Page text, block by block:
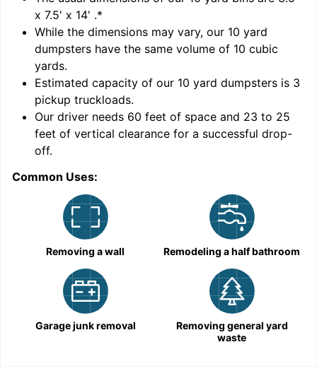
x 7.5' x 14' .*
While the dimensions may vary, our 10 yard
dumpsters have the same volume of 10 cubic
yards.
Estimated capacity of our 10 yard dumpsters is 3
pickup truckloads.
Our driver needs 60 feet of space and 23 to 25
feet of vertical clearance for a successful drop-
off.
Common Uses:
Removing a wall Remodeling a half bathroom
Garage junk removal
Removing general yard
waste